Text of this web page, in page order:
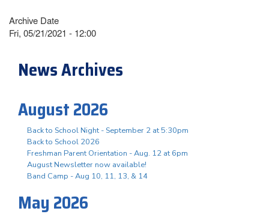
Archive Date
Fri, 05/21/2021 - 12:00
News Archives
August 2026
Back to School Night - September 2 at 5:30pm
Back to School 2026
Freshman Parent Orientation - Aug. 12 at 6pm
August Newsletter now available!
Band Camp - Aug 10, 11, 13, & 14
May 2026